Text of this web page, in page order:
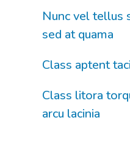
Nunc vel tellus
sed at quama
Class aptent
Class litora
arcu lacinia